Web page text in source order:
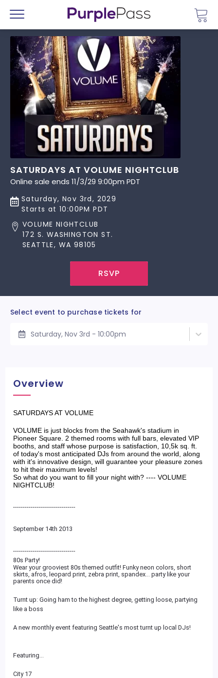
Menu
SATURDAYS AT VOLUME NIGHTCLUB
Online sale ends 11/3/29 9:00pm PDT
Saturday, Nov 3rd, 2029
Starts at 10:00PM PDT
VOLUME NIGHTCLUB
172 S. WASHINGTON ST.
SEATTLE, WA 98105
RSVP
Select event to purchase tickets for
Saturday, Nov 3rd - 10:00pm
Overview
SATURDAYS AT VOLUME
VOLUME is just blocks from the Seahawk's stadium in
Pioneer Square. 2 themed rooms with full bars, elevated VIP
booths, and staff whose purpose is satisfaction, 10,5k sq. ft.
of today's most anticipated DJs from around the world, along
with it's innovative design, will guarantee your pleasure zones
to hit their maximum levels!
So what do you want to fill your night with? ---- VOLUME
NIGHTCLUB!
--------------------------------
September 14th 2013
--------------------------------
80s Party!
Wear your grooviest 80s themed outfit! Funky neon colors, short
skirts, afros, leopard print, zebra print, spandex... party like your
parents once did!
Turnt up: Going ham to the highest degree, getting loose, partying
like a boss
A new monthly event featuring Seattle's most turnt up local DJs!
Featuring...
City 17